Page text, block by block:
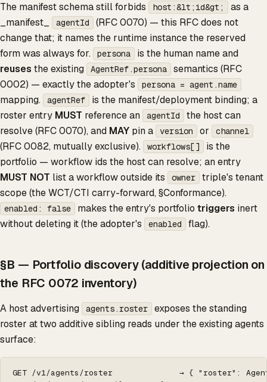
The manifest schema still forbids
host:&lt;id&gt;
as a
_manifest_
agentId
(RFC 0070) — this RFC does not
change that; it names the runtime instance the reserved
form was always for.
persona
is the human name and
reuses the existing AgentRef.persona
semantics (RFC
0002) — exactly the adopter's
persona = agent.name
mapping. agentRef
is the manifest/deployment binding; a
roster entry MUST reference an agentId
the host can
resolve (RFC 0070), and MAY pin a version or channel
(RFC 0082, mutually exclusive). workflows[]
is the
portfolio — workflow ids the host can resolve; an entry
MUST NOT list a workflow outside its owner
triple's tenant
scope (the WCT/CTI carry-forward, §Conformance).
enabled: false makes the entry's portfolio triggers inert
without deleting it (the adopter's
enabled flag).
§B — Portfolio discovery (additive projection on
the RFC 0072 inventory)
A host advertising agents.roster
exposes the standing
roster at two additive sibling reads under the existing agents
surface:
GET /v1/agents/roster              → { "roster":